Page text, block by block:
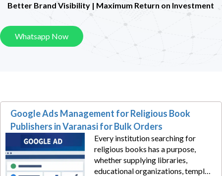
Better Brand Visibility | Maximum Return on Investment
Whatsapp Now
Google Ads Management for Religious Book
Publishers in Varanasi for Bulk Orders
Every institution searching for
religious books has a purpose,
whether supplying libraries,
educational organizations, temples,